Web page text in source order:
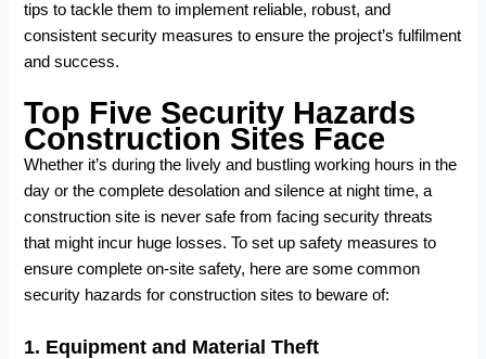
tips to tackle them to implement reliable, robust, and
consistent security measures to ensure the project’s fulfilment
and success.
Top Five Security Hazards
Construction Sites Face
Whether it’s during the lively and bustling working hours in the
day or the complete desolation and silence at night time, a
construction site is never safe from facing security threats
that might incur huge losses. To set up safety measures to
ensure complete on-site safety, here are some common
security hazards for construction sites to beware of:
1. Equipment and Material Theft